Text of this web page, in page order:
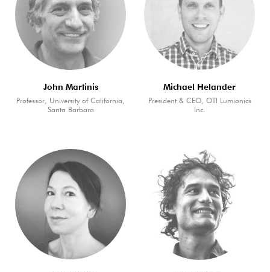
John Martinis
Professor, University of California,
Santa Barbara
Michael Helander
President & CEO, OTI Lumionics
Inc.